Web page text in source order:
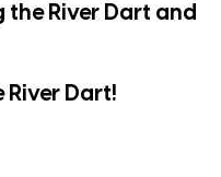
River Dart and
Dart!